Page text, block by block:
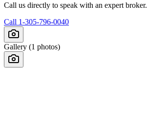
Call us directly to speak with an expert broker.
Call 1-305-796-0040
Gallery (1 photos)